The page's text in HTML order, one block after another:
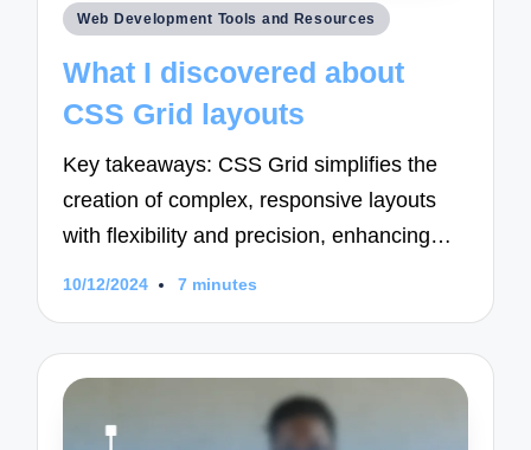
Posted
Web Development Tools and Resources
What I discovered about
CSS Grid layouts
Key takeaways: CSS Grid simplifies the
creation of complex, responsive layouts
with flexibility and precision, enhancing…
10/12/2024 7 minutes